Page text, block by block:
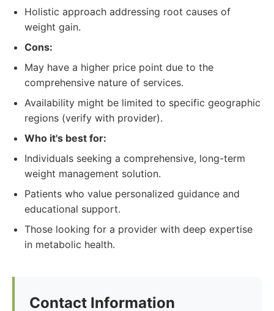
Holistic approach addressing root causes of
weight gain.
Cons:
May have a higher price point due to the
comprehensive nature of services.
Availability might be limited to specific geographic
regions (verify with provider).
Who it's best for:
Individuals seeking a comprehensive, long-term
weight management solution.
Patients who value personalized guidance and
educational support.
Those looking for a provider with deep expertise
in metabolic health.
Contact Information